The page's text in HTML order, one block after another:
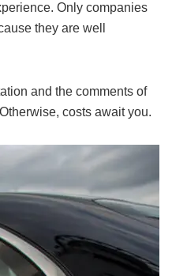
Only companies
they are well
and the comments of
costs await you.